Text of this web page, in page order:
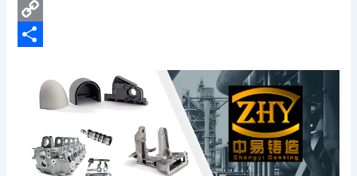
e
bn
P
C